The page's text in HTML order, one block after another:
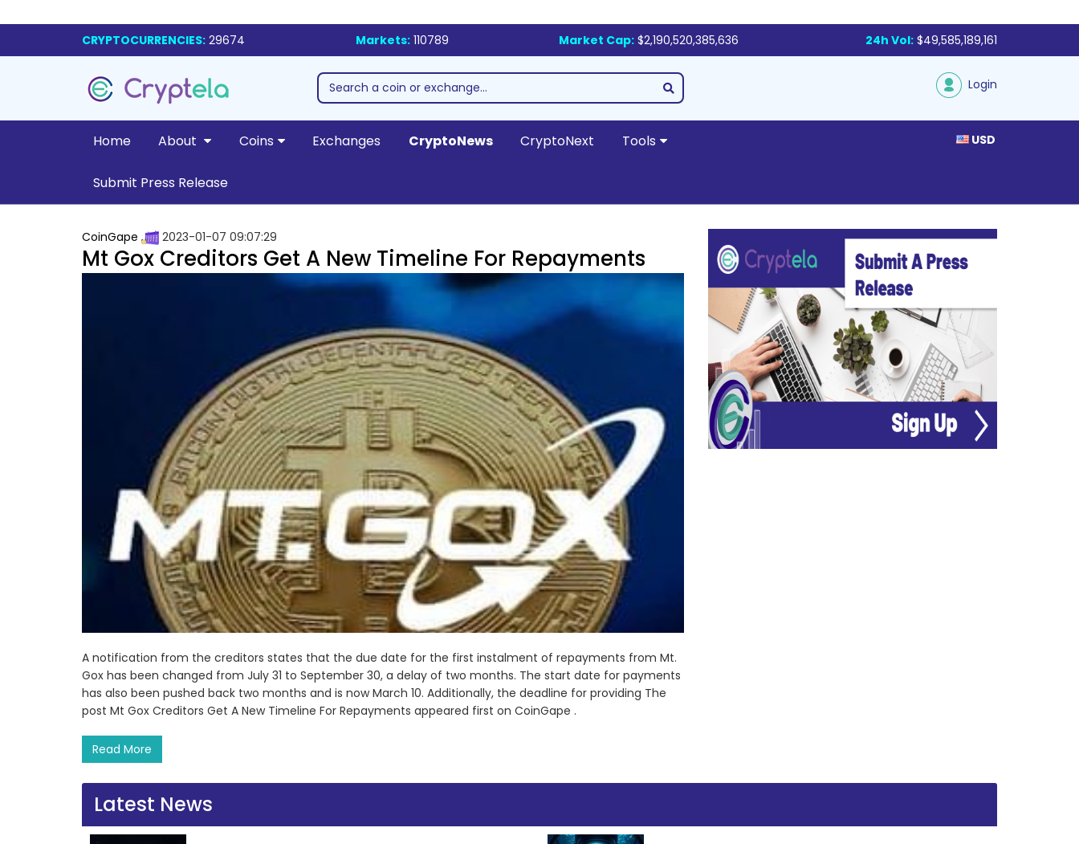
CRYPTOCURRENCIES: 29674 Markets:110789 Market Cap: $2,190,520,385,636 24h Vol: $49,585,189,161
Login
Home About Coins Exchanges CryptoNews CryptoNext Tools
Submit Press Release
USD
CoinGape 2023-01-07 09:07:29
Mt Gox Creditors Get A New Timeline For Repayments
A notification from the creditors states that the due date for the first instalment of repayments from Mt.
Gox has been changed from July 31 to September 30, a delay of two months. The start date for payments
has also been pushed back two months and is now March 10. Additionally, the deadline for providing The
post Mt Gox Creditors Get A New Timeline For Repayments appeared first on CoinGape .
Read More
Latest News